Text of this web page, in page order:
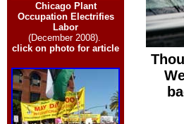
Chicago Plant
Occupation Electrifies
Labor
(December 2008).
click on photo for article